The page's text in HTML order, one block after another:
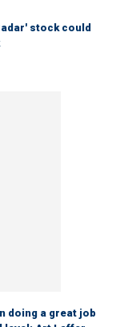
stock could
doing a great job